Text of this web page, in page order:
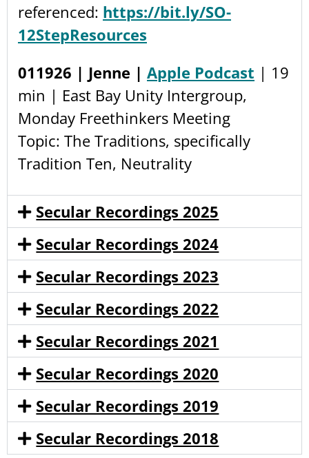
referenced: https://bit.ly/SO-
12StepResources
011926 | Jenne | Apple Podcast | 19
min | East Bay Unity Intergroup,
Monday Freethinkers Meeting
Topic: The Traditions, specifically
Tradition Ten, Neutrality
Secular Recordings 2025
Secular Recordings 2024
Secular Recordings 2023
Secular Recordings 2022
Secular Recordings 2021
Secular Recordings 2020
Secular Recordings 2019
Secular Recordings 2018